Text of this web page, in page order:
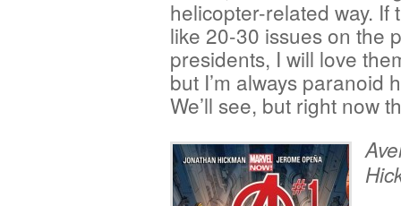
helicopter-related way.
like 20-30 issues on the
presidents, I will love
but I’m always paranoid
We’ll see, but right now